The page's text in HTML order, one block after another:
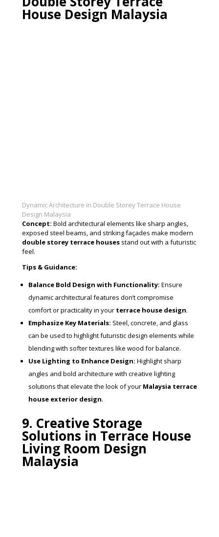
House Design Malaysia
Dynamic Architecture in Double Storey Terrace House
Design Malaysia
Concept: Bold architectural elements like sharp angles,
exposed steel beams, and striking façades make modern
double storey terrace housesstand out with a futuristic
feel.
Tips & Guidance:
Balance Bold Design with Functionality: Ensure
dynamic architectural features don’t compromise
comfort or practicality in your terrace house design.
Emphasize Key Materials: Steel, concrete, and glass
can be used to highlight futuristic design elements while
blending with softer textures like wood for balance.
Use Lighting to Enhance Design: Highlight sharp
angles and bold architecture with creative lighting
solutions that elevate the look of your Malaysia terrace
house exterior design.
9. Creative Storage
Solutions in Terrace House
Living Room Design
Malaysia